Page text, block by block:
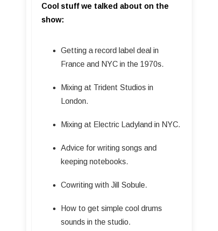
Cool stuff we talked about on the
show:
Getting a record label deal in
France and NYC in the 1970s.
Mixing at Trident Studios in
London.
Mixing at Electric Ladyland in NYC.
Advice for writing songs and
keeping notebooks.
Cowriting with Jill Sobule.
How to get simple cool drums
sounds in the studio.